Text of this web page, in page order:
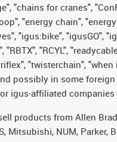
"chains for cranes",
"energy chain",
"igus:bike", "igusGO",
"RCYL",
"twisterchain",
possibly in some
igus-affiliated
from Allen
Mitsubishi, NUM,